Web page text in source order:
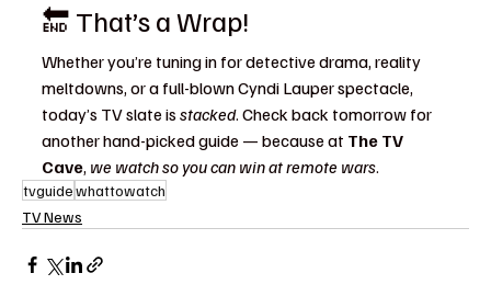
🔚 That’s a Wrap!
Whether you’re tuning in for detective drama, reality
meltdowns, or a full-blown Cyndi Lauper spectacle,
today’s TV slate is stacked. Check back tomorrow for
another hand-picked guide — because at The TV
Cave, we watch so you can win at remote wars.
tvguidewhattowatch
TV News